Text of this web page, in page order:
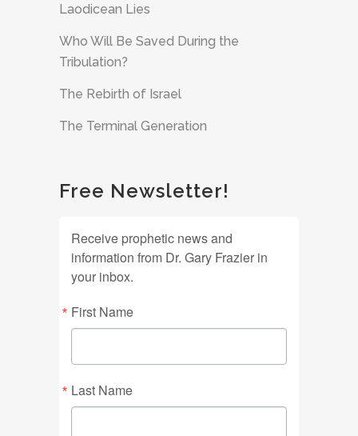
Laodicean Lies
Who Will Be Saved During the
Tribulation?
The Rebirth of Israel
The Terminal Generation
Free Newsletter!
Receive prophetic news and
information from Dr. Gary Frazier in
your inbox.
First Name
Last Name